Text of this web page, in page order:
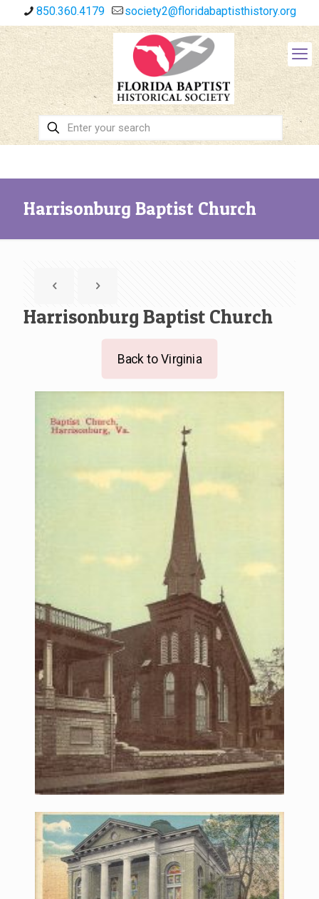
850.360.4179 society2@floridabaptisthistory.org
Harrisonburg Baptist Church
Harrisonburg Baptist Church
Back to Virginia